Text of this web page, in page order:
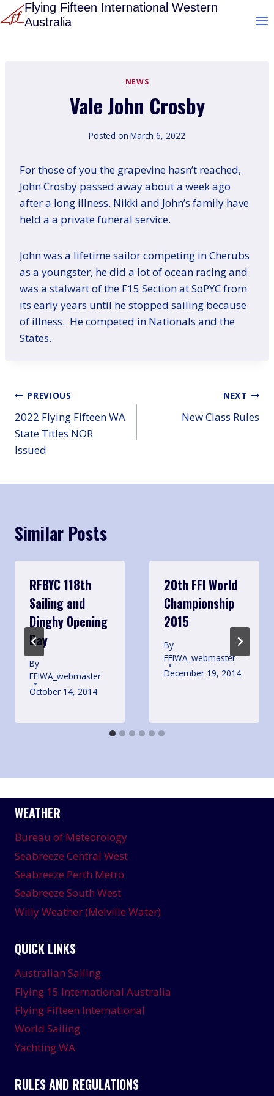
Skip
to
Flying Fifteen International Western
Australia
NEWS
Vale John Crosby
Posted on March 6, 2022
For those of you the grapevine hasn’t reached,
John Crosby passed away about a week ago
after a long illness. Nikki and John’s family have
held a a private funeral service.
John was a lifetime sailor competing in Cherubs
as a youngster, he did a lot of ocean racing and
was a stalwart of the F15 Section at SoPYC from
its early years until he stopped sailing because
of illness. He competed in Nationals and the
States.
Post
navigation
PREVIOUS
2022 Flying Fifteen WA
State Titles NOR
Issued
NEXT
New Class Rules
Similar Posts
RFBYC 118th
Sailing and
Dinghy Opening
Day
By
FFIWA_webmaster
October 14, 2014
20th FFI World
Championship
2015
By
FFIWA_webmaster
December 19, 2014
WEATHER
Bureau of Meteorology
Seabreeze Central West
Seabreeze Perth Metro
Seabreeze South West
Willy Weather (Melville Water)
QUICK LINKS
Australian Sailing
Flying 15 International Australia
Flying Fifteen International
World Sailing
Yachting WA
RULES AND REGULATIONS